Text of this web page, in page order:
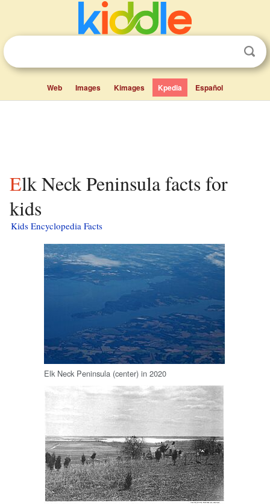
Web Images Kimages Kpedia Español
Elk Neck Peninsula facts for
kids
Kids Encyclopedia Facts
Elk Neck Peninsula (center) in 2020